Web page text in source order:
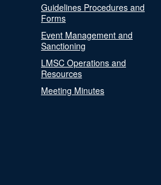
Guidelines Procedures and
Forms
Event Management and
Sanctioning
LMSC Operations and
Resources
Meeting Minutes